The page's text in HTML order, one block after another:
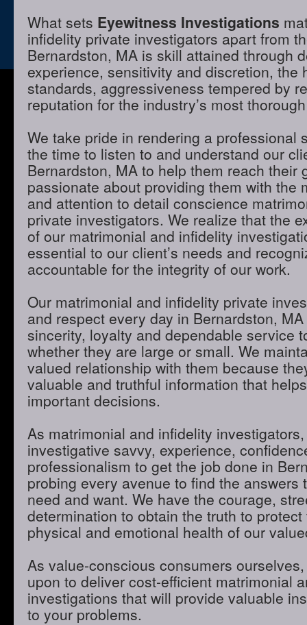
What sets Eyewitness Investigations
infidelity private investigators apart from
Bernardston, MA is skill attained through
experience, sensitivity and discretion, the
standards, aggressiveness tempered by
reputation for the industry’s most
We take pride in rendering a professional
the time to listen to and understand our
Bernardston, MA to help them reach their
passionate about providing them with the
and attention to detail conscience
private investigators. We realize that the
of our matrimonial and infidelity
essential to our client’s needs and
accountable for the integrity of our work.
Our matrimonial and infidelity private
and respect every day in Bernardston,
sincerity, loyalty and dependable service
whether they are large or small. We
valued relationship with them because
valuable and truthful information that
important decisions.
As matrimonial and infidelity
investigative savvy, experience,
professionalism to get the job done in
probing every avenue to find the answers
need and want. We have the courage,
determination to obtain the truth to
physical and emotional health of our
As value-conscious consumers
upon to deliver cost-efficient matrimonial
investigations that will provide valuable
to your problems.